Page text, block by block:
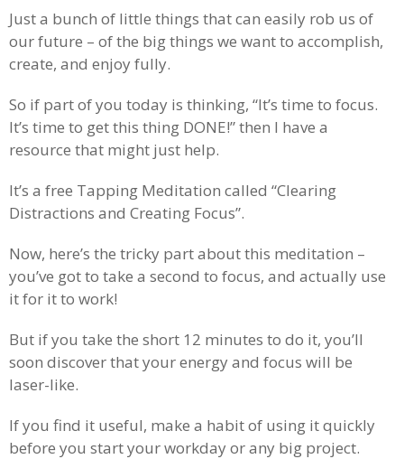
Just a bunch of little things that can easily rob us of
our future – of the big things we want to accomplish,
create, and enjoy fully.
So if part of you today is thinking, “It’s time to focus.
It’s time to get this thing DONE!” then I have a
resource that might just help.
It’s a free Tapping Meditation called “Clearing
Distractions and Creating Focus”.
Now, here’s the tricky part about this meditation –
you’ve got to take a second to focus, and actually use
it for it to work!
But if you take the short 12 minutes to do it, you’ll
soon discover that your energy and focus will be
laser-like.
If you find it useful, make a habit of using it quickly
before you start your workday or any big project.